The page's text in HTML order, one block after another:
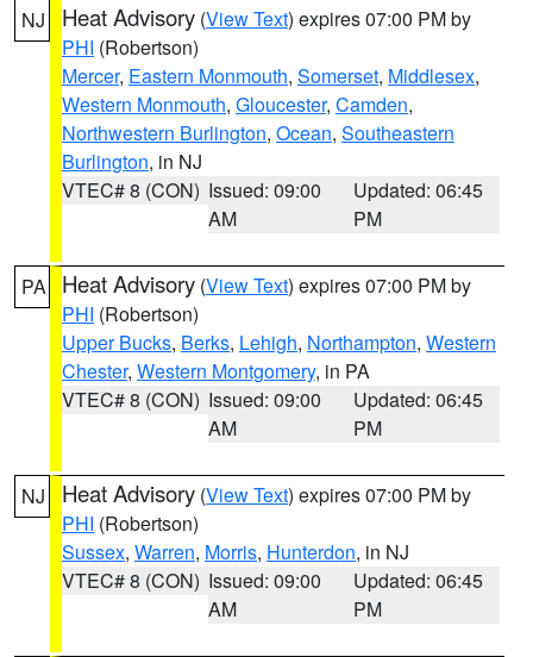
NJ Heat Advisory (View Text) expires 07:00 PM by
PHI (Robertson)
Mercer, Eastern Monmouth, Somerset, Middlesex,
Western Monmouth, Gloucester, Camden,
Northwestern Burlington, Ocean, Southeastern
Burlington, in NJ
VTEC# 8 (CON) Issued: 09:00
AM
Updated: 06:45
PM
PA Heat Advisory (View Text) expires 07:00 PM by
PHI (Robertson)
Upper Bucks, Berks, Lehigh, Northampton, Western
Chester, Western Montgomery, in PA
VTEC# 8 (CON) Issued: 09:00
AM
Updated: 06:45
PM
NJ Heat Advisory (View Text) expires 07:00 PM by
PHI (Robertson)
Sussex, Warren, Morris, Hunterdon, in NJ
VTEC# 8 (CON) Issued: 09:00
AM
Updated: 06:45
PM